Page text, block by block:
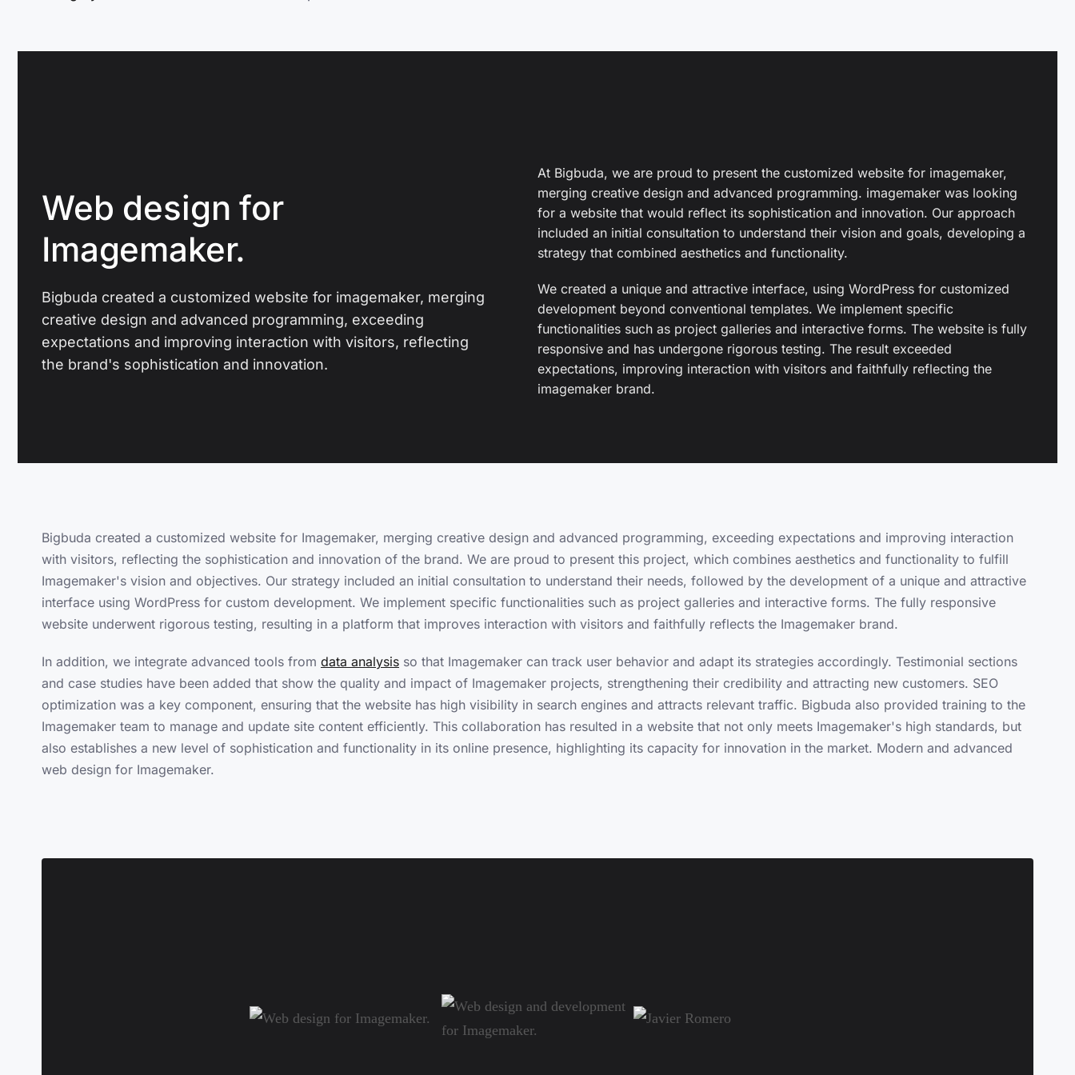
Web design for
Imagemaker.
Bigbuda created a customized website for imagemaker, merging
creative design and advanced programming, exceeding
expectations and improving interaction with visitors, reflecting
the brand's sophistication and innovation.
At Bigbuda, we are proud to present the customized website for imagemaker,
merging creative design and advanced programming. imagemaker was looking
for a website that would reflect its sophistication and innovation. Our approach
included an initial consultation to understand their vision and goals, developing a
strategy that combined aesthetics and functionality.
We created a unique and attractive interface, using WordPress for customized
development beyond conventional templates. We implement specific
functionalities such as project galleries and interactive forms. The website is fully
responsive and has undergone rigorous testing. The result exceeded
expectations, improving interaction with visitors and faithfully reflecting the
imagemaker brand.
Bigbuda created a customized website for Imagemaker, merging creative design and advanced programming, exceeding expectations and improving interaction
with visitors, reflecting the sophistication and innovation of the brand. We are proud to present this project, which combines aesthetics and functionality to fulfill
Imagemaker's vision and objectives. Our strategy included an initial consultation to understand their needs, followed by the development of a unique and attractive
interface using WordPress for custom development. We implement specific functionalities such as project galleries and interactive forms. The fully responsive
website underwent rigorous testing, resulting in a platform that improves interaction with visitors and faithfully reflects the Imagemaker brand.
In addition, we integrate advanced tools from data analysis so that Imagemaker can track user behavior and adapt its strategies accordingly. Testimonial sections
and case studies have been added that show the quality and impact of Imagemaker projects, strengthening their credibility and attracting new customers. SEO
optimization was a key component, ensuring that the website has high visibility in search engines and attracts relevant traffic. Bigbuda also provided training to the
Imagemaker team to manage and update site content efficiently. This collaboration has resulted in a website that not only meets Imagemaker's high standards, but
also establishes a new level of sophistication and functionality in its online presence, highlighting its capacity for innovation in the market. Modern and advanced
web design for Imagemaker.